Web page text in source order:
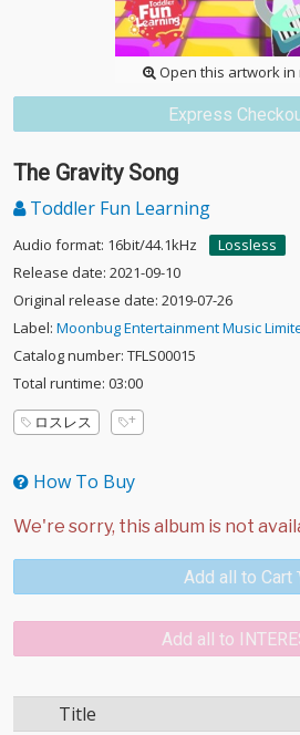
Open this artwork in
Express
The Gravity Song
Toddler Fun Learning
Audio format: 16bit/44.1kHz
Lossless
Release date: 2021-09-10
Original release date: 2019-07-26
Label: Moonbug Entertainment Music
Catalog number: TFLS00015
Total runtime: 03:00
ロスレス
How To Buy
Add all to Cart
Add all to
Title